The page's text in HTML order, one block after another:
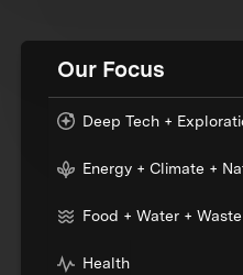
Our Focus
Deep Tech +
Energy + Climate +
Food + Water + Waste
Health